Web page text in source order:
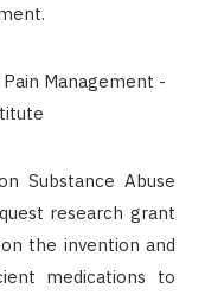
Substance Abuse
research grant
the invention and
medications to